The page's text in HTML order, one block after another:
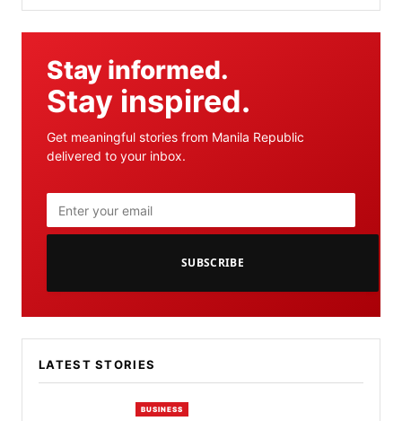
Stay informed.
Stay inspired.
Get meaningful stories from Manila Republic
delivered to your inbox.
SUBSCRIBE
LATEST STORIES
BUSINESS